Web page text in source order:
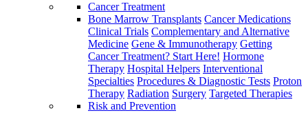
Cancer Treatment
Bone Marrow Transplants Cancer Medications
Clinical Trials Complementary and Alternative
Medicine Gene & Immunotherapy Getting
Cancer Treatment? Start Here! Hormone
Therapy Hospital Helpers Interventional
Specialties Procedures & Diagnostic Tests Proton
Therapy Radiation Surgery Targeted Therapies
Risk and Prevention